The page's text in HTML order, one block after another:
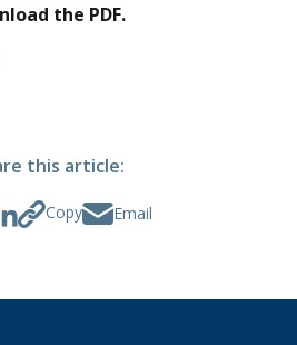
the PDF.
this article:
Copy Email